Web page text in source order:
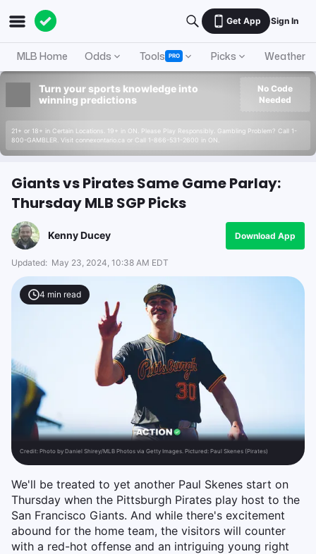
Get App Sign In
MLB Home Odds Tools PRO Picks Weather
Turn your sports knowledge into
winning predictions
21+ or 18+ in Certain Locations. 19+ in ON. Please Play Responsibly. Gambling Problem? Call 1-
800-GAMBLER. Visit connexontario.ca or Call 1-866-531-2600 in ON.
No Code
Needed
Giants vs Pirates Same Game Parlay:
Thursday MLB SGP Picks
Kenny Ducey Download App
Updated: May 23, 2024, 10:38 AM EDT
4 min read
Credit: Photo by Daniel Shirey/MLB Photos via Getty Images. Pictured: Paul Skenes (Pirates)
We'll be treated to yet another Paul Skenes start on
Thursday when the Pittsburgh Pirates play host to the
San Francisco Giants. And while there's excitement
abound for the home team, the visitors will counter
with a red-hot offense and an intriguing young right